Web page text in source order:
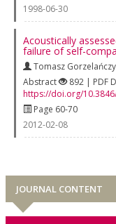
1998-06-30
Acoustically
failure of self-
Tomasz
Abstract
892 | PDF
https://doi.org/
Page 60-70
2012-02-08
JOURNAL CONTENT